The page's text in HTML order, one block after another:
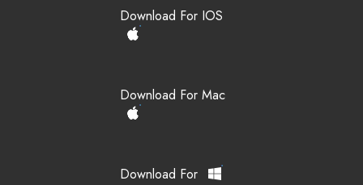
Download For IOS
Download For Mac
Download For